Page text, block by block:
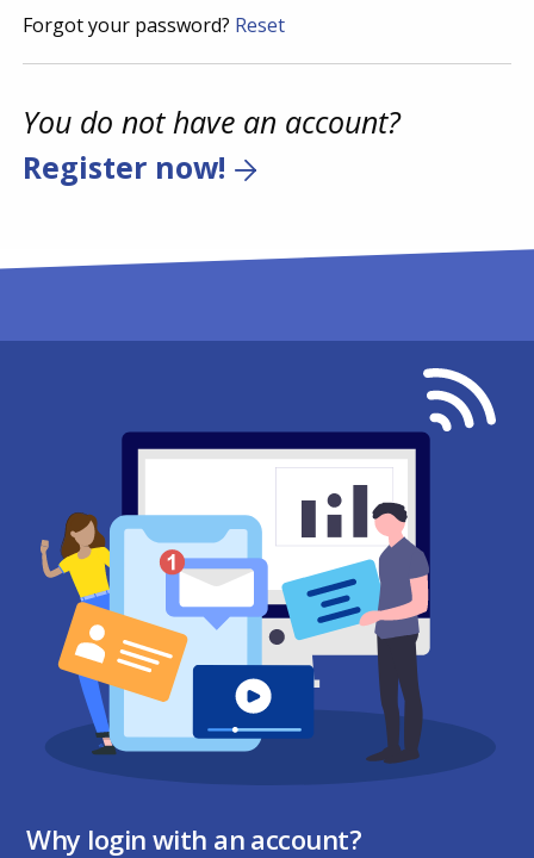
Forgot your password? Reset
You do not have an account?
Register now!
Why login with an account?